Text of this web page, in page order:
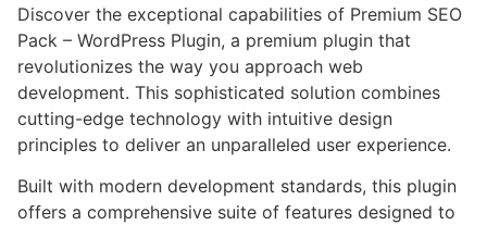
Discover the exceptional capabilities of Premium SEO
Pack – WordPress Plugin, a premium plugin that
revolutionizes the way you approach web
development. This sophisticated solution combines
cutting-edge technology with intuitive design
principles to deliver an unparalleled user experience.
Built with modern development standards, this plugin
offers a comprehensive suite of features designed to